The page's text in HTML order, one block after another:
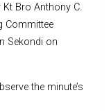
Bro Anthony C.
Committee
Sekondi on
the minute’s